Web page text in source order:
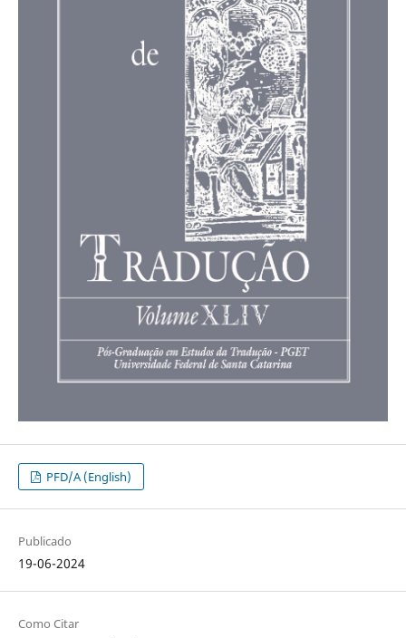
PFD/A (English)
Publicado
19-06-2024
Como Citar